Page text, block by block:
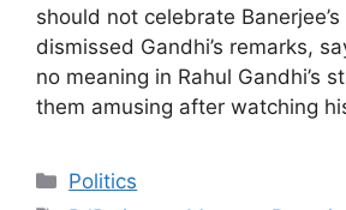
should not celebrate
dismissed Gandhi’s remarks,
no meaning in Rahul Gandhi’s
them amusing after watching
Categories
Politics